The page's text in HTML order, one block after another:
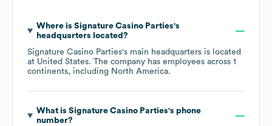
Where is Signature Casino Parties's
headquarters located?
Signature Casino Parties's main headquarters is located
at United States. The company has employees across 1
continents, including North America.
What is Signature Casino Parties's phone
number?